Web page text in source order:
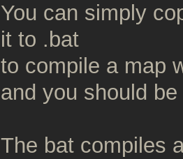
You can simply
it to .bat
to compile a map
and you should
The bat compiles